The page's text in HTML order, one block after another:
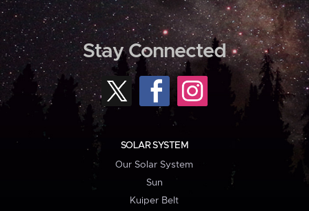
Stay Connected
SOLAR SYSTEM
Our Solar System
Sun
Kuiper Belt